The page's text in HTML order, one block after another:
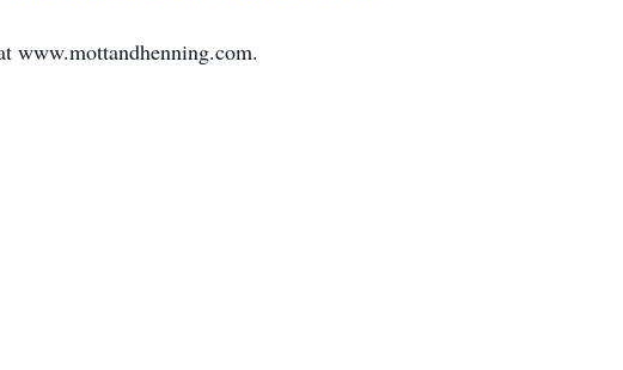
www.mottandhenning.com.